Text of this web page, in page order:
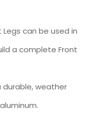
can be used in
a complete Front
weather